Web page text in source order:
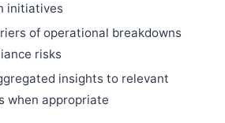
initiatives
of operational breakdowns
risks
insights to relevant
when appropriate